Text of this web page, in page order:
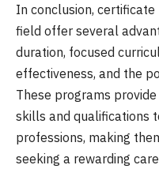
In conclusion,
field offer several
duration, focused
effectiveness, and the
These programs
skills and qualifications
professions, making
seeking a rewarding